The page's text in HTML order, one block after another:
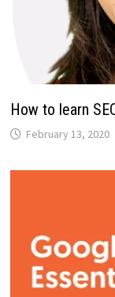
How to learn
February 13, 2020